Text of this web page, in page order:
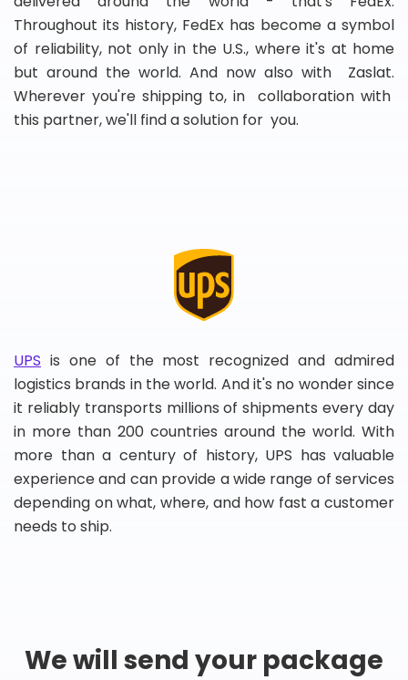
Throughout its history, FedEx has become a symbol
of reliability, not only in the U.S., where it's at home
but around the world. And now also with Zaslat.
Wherever you're shipping to, in collaboration with
this partner, we'll find a solution for you.
UPS is one of the most recognized and admired
logistics brands in the world. And it's no wonder since
it reliably transports millions of shipments every day
in more than 200 countries around the world. With
more than a century of history, UPS has valuable
experience and can provide a wide range of services
depending on what, where, and how fast a customer
needs to ship.
We will send your package